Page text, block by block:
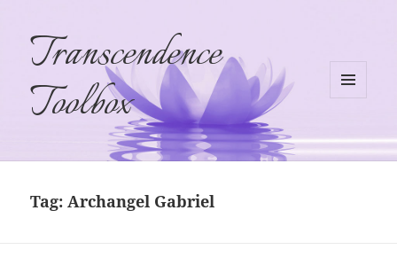
Transcendence
Toolbox
WIDGETS
Tag:Archangel Gabriel